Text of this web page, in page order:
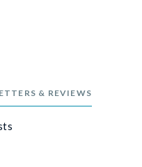
& REVIEWS